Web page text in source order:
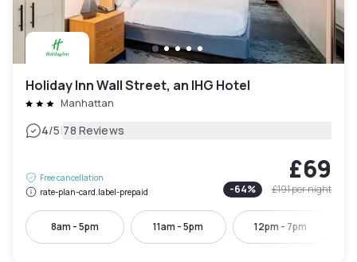
Holiday Inn Wall Street, an IHG Hotel
Manhattan
4/5|78 Reviews
Free cancellation
rate-plan-card.label-prepaid
£69
-64% £191per night
8am - 5pm 11am - 5pm 12pm - 7pm